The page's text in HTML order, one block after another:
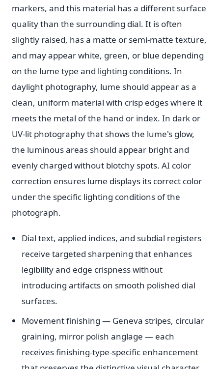
markers, and this material has a different surface
quality than the surrounding dial. It is often
slightly raised, has a matte or semi-matte texture,
and may appear white, green, or blue depending
on the lume type and lighting conditions. In
daylight photography, lume should appear as a
clean, uniform material with crisp edges where it
meets the metal of the hand or index. In dark or
UV-lit photography that shows the lume's glow,
the luminous areas should appear bright and
evenly charged without blotchy spots. AI color
correction ensures lume displays its correct color
under the specific lighting conditions of the
photograph.
Dial text, applied indices, and subdial registers
receive targeted sharpening that enhances
legibility and edge crispness without
introducing artifacts on smooth polished dial
surfaces.
Movement finishing — Geneva stripes, circular
graining, mirror polish anglage — each
receives finishing-type-specific enhancement